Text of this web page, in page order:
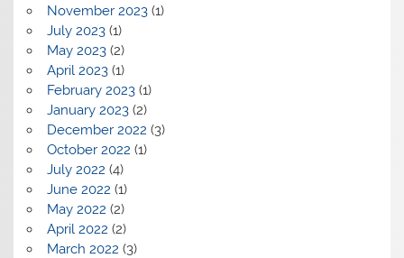
November 2023(1)
July 2023(1)
May 2023(2)
April 2023(1)
February 2023(1)
January 2023(2)
December 2022 (3)
October 2022 (1)
July 2022 (4)
June 2022 (1)
May 2022 (2)
April 2022 (2)
March 2022 (3)